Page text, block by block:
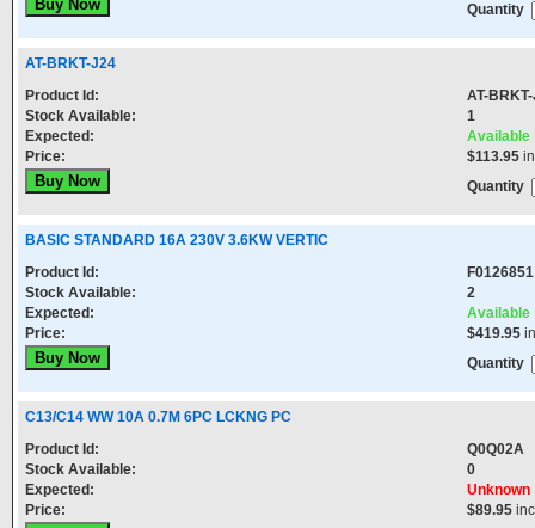
Quantity
AT-BRKT-J24
Product Id:
AT-
Stock Available:
1
Expected:
Available
Price:
$113.95
Quantity
BASIC STANDARD 16A 230V 3.6KW VERTIC
Product Id:
F0126851
Stock Available:
2
Expected:
Available
Price:
$419.95
Quantity
C13/C14 WW 10A 0.7M 6PC LCKNG PC
Product Id:
Q0Q02A
Stock Available:
0
Expected:
Unknown
Price:
$89.95